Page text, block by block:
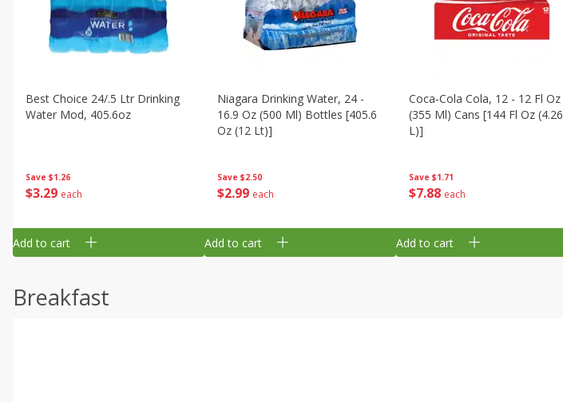
Save $1.26
$3 29 each
Best Choice 24/.5 Ltr Drinking
Water Mod, 405.6oz
Add to cart
Save $2.50
$2 99 each
Niagara Drinking Water, 24 -
16.9 Oz (500 Ml) Bottles [405.6
Oz (12 Lt)]
Add to cart
Save $1.71
$7 88 each
Coca-Cola Cola, 12 - 12 Fl Oz
(355 Ml) Cans [144 Fl Oz (4.26
L)]
Add to cart
Breakfast